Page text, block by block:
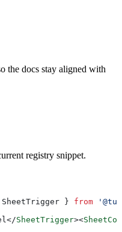
the docs stay aligned with
registry snippet.
SheetTrigger } from
</SheetTrigger><